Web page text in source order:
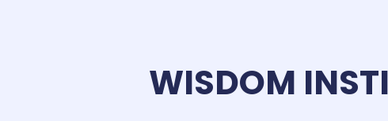
WISDOM